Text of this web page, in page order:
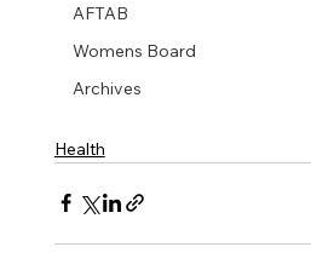
AFTAB
Womens Board
Archives
Health